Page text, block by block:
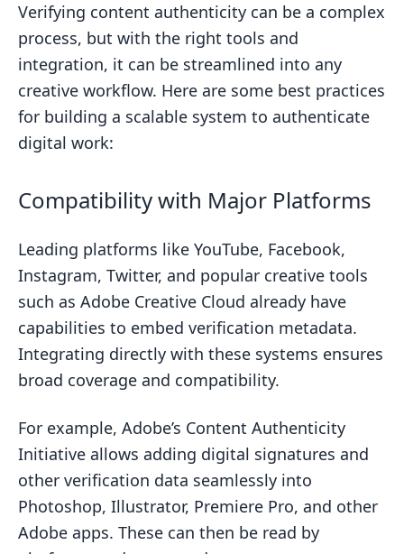
Verifying content authenticity can be a complex
process, but with the right tools and
integration, it can be streamlined into any
creative workflow. Here are some best practices
for building a scalable system to authenticate
digital work:
Compatibility with Major Platforms
Leading platforms like YouTube, Facebook,
Instagram, Twitter, and popular creative tools
such as Adobe Creative Cloud already have
capabilities to embed verification metadata.
Integrating directly with these systems ensures
broad coverage and compatibility.
For example, Adobe’s Content Authenticity
Initiative allows adding digital signatures and
other verification data seamlessly into
Photoshop, Illustrator, Premiere Pro, and other
Adobe apps. These can then be read by